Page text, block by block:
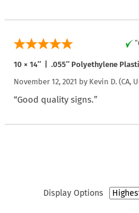
10 × 14″ | .055″ Polyethylene
November 12, 2021 by Kevin D. (CA,
“Good quality signs.”
Display Options